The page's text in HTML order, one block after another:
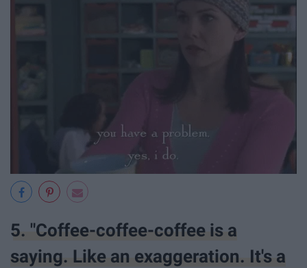
5. "Coffee-coffee-coffee is a
saying. Like an exaggeration. It's a